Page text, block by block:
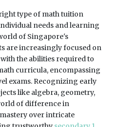
type of math tuition
needs and learning
of Singapore's
are increasingly focused on
the abilities required to
curricula, encompassing
exams. Recognizing early
like algebra, geometry,
of difference in
over intricate